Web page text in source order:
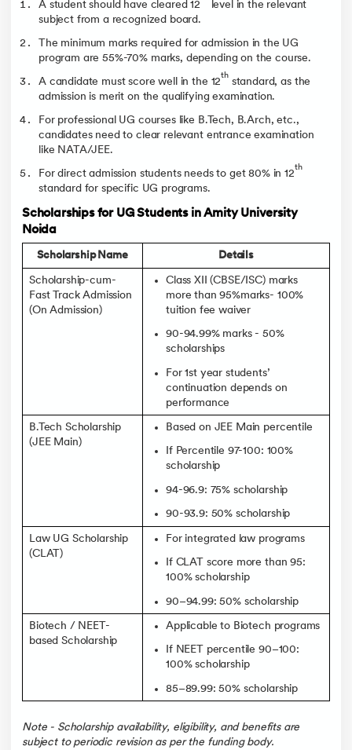
A student should have cleared 12
level in the relevant
subject from a recognized board.
The minimum marks required for admission in the UG
program are 55%-70% marks, depending on the course.
A candidate must score well in the 12
th
standard, as the
admission is merit on the qualifying examination.
For professional UG courses like B.Tech, B.Arch, etc.,
candidates need to clear relevant entrance examination
like NATA/JEE.
For direct admission students needs to get 80% in 12
th
standard for specific UG programs.
Scholarships for UG Students in Amity University
Noida
Scholarship Name Details
Scholarship-cum-
Fast Track Admission
(On Admission)
Class XII (CBSE/ISC) marks
more than 95%marks- 100%
tuition fee waiver
90-94.99% marks - 50%
scholarships
For 1st year students’
continuation depends on
performance
B.Tech Scholarship
(JEE Main)
Based on JEE Main percentile
If Percentile 97-100: 100%
scholarship
94-96.9: 75% scholarship
90-93.9: 50% scholarship
Law UG Scholarship
(CLAT)
For integrated law programs
If CLAT score more than 95:
100% scholarship
90–94.99: 50% scholarship
Biotech / NEET-
based Scholarship
Applicable to Biotech programs
If NEET percentile 90–100:
100% scholarship
85–89.99: 50% scholarship
Note - Scholarship availability, eligibility, and benefits are
subject to periodic revision as per the funding body.